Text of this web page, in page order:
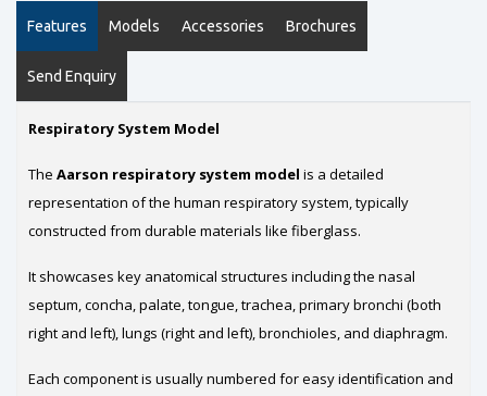
Features Models Accessories Brochures
Send Enquiry
Respiratory System Model
The Aarson respiratory system model is a detailed
representation of the human respiratory system, typically
constructed from durable materials like fiberglass.
It showcases key anatomical structures including the nasal
septum, concha, palate, tongue, trachea, primary bronchi (both
right and left), lungs (right and left), bronchioles, and diaphragm.
Each component is usually numbered for easy identification and